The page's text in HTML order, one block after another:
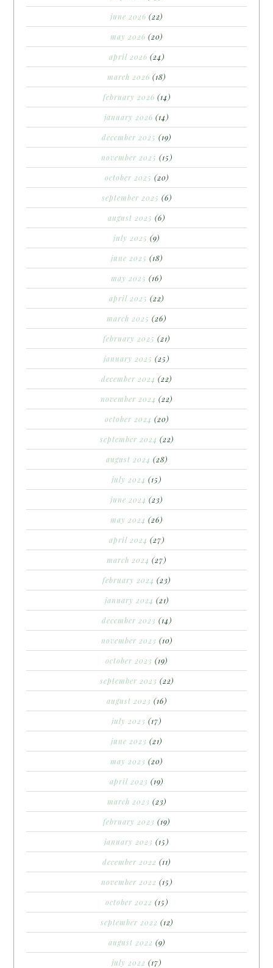
june 2026 (22)
may 2026 (20)
april 2026 (24)
march 2026 (18)
february 2026 (14)
january 2026 (14)
december 2025 (19)
november 2025 (15)
october 2025 (20)
september 2025 (6)
august 2025 (6)
july 2025 (9)
june 2025 (18)
may 2025 (16)
april 2025 (22)
march 2025 (26)
february 2025 (21)
january 2025 (25)
december 2024 (22)
november 2024 (22)
october 2024 (20)
september 2024 (22)
august 2024 (28)
july 2024 (15)
june 2024 (23)
may 2024 (26)
april 2024 (27)
march 2024 (27)
february 2024 (23)
january 2024 (21)
december 2023 (14)
november 2023 (10)
october 2023 (19)
september 2023 (22)
august 2023 (16)
july 2023 (17)
june 2023 (21)
may 2023 (20)
april 2023 (19)
march 2023 (23)
february 2023 (19)
january 2023 (15)
december 2022 (11)
november 2022 (15)
october 2022 (15)
september 2022 (12)
august 2022 (9)
july 2022 (17)